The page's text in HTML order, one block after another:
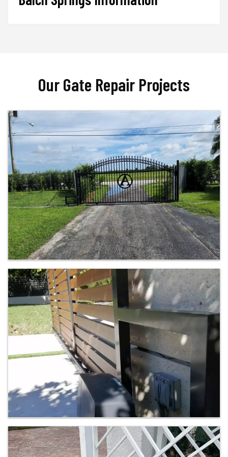
Our Gate Repair Projects